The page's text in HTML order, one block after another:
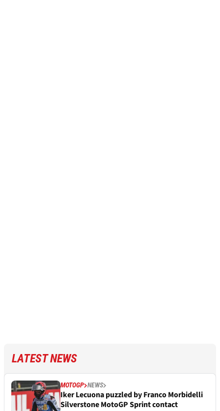
LATEST NEWS
MOTOGP NEWS
Iker Lecuona puzzled by Franco Morbidelli
Silverstone MotoGP Sprint contact